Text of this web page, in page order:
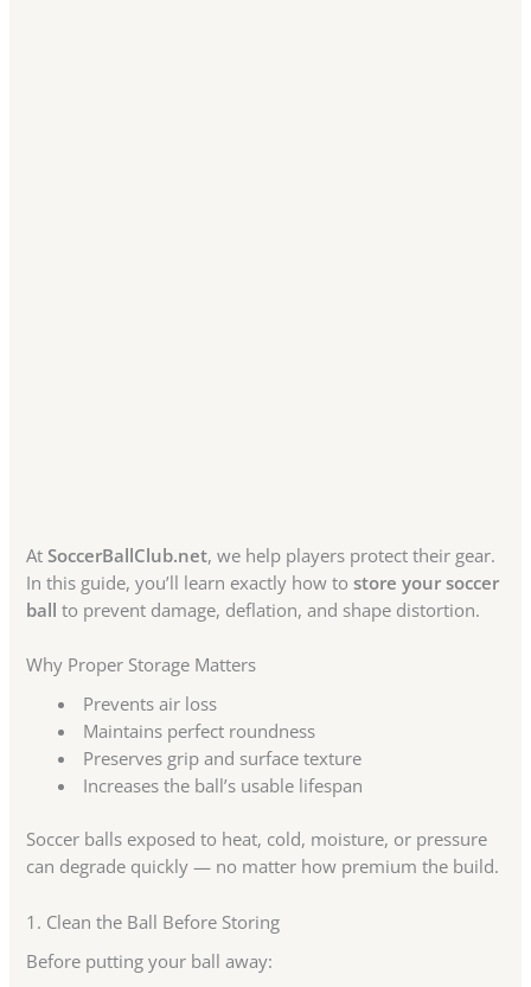
AtSoccerBallClub.net, we help players protect their gear.
In this guide, you’ll learn exactly how tostore your soccer
ball to prevent damage, deflation, and shape distortion.
Why Proper Storage Matters
Prevents air loss
Maintains perfect roundness
Preserves grip and surface texture
Increases the ball’s usable lifespan
Soccer balls exposed to heat, cold, moisture, or pressure
can degrade quickly — no matter how premium the build.
1. Clean the Ball Before Storing
Before putting your ball away: